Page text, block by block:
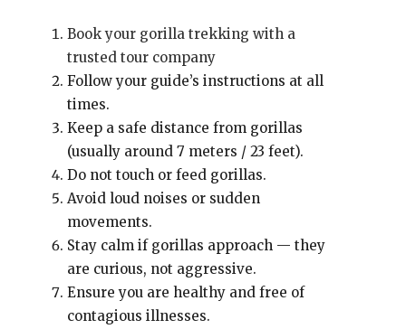
Book your gorilla trekking with a
trusted tour company
Follow your guide’s instructions at all
times.
Keep a safe distance from gorillas
(usually around 7 meters / 23 feet).
Do not touch or feed gorillas.
Avoid loud noises or sudden
movements.
Stay calm if gorillas approach — they
are curious, not aggressive.
Ensure you are healthy and free of
contagious illnesses.